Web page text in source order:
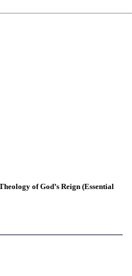
of God’s Reign (Essential